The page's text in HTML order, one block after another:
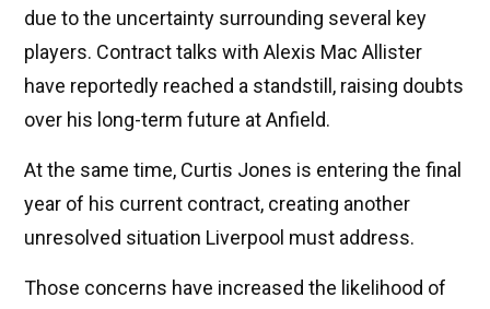
due to the uncertainty surrounding several key
players. Contract talks with Alexis Mac Allister
have reportedly reached a standstill, raising doubts
over his long-term future at Anfield.
At the same time, Curtis Jones is entering the final
year of his current contract, creating another
unresolved situation Liverpool must address.
Those concerns have increased the likelihood of